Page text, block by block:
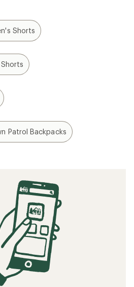
Shorts
Patrol Backpacks